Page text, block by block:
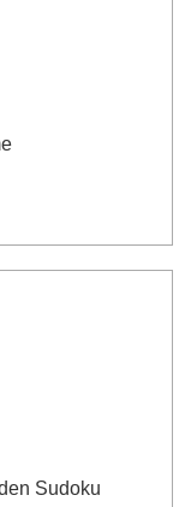
Sudoku